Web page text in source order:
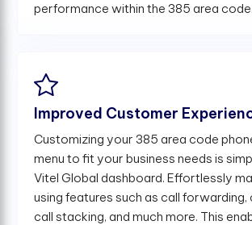
performance within the 385 area code.
Improved Customer
Customizing your 385 area code
menu to fit your business needs is
Vitel Global dashboard. Effortlessly
using features such as call forwarding,
call stacking, and much more. This